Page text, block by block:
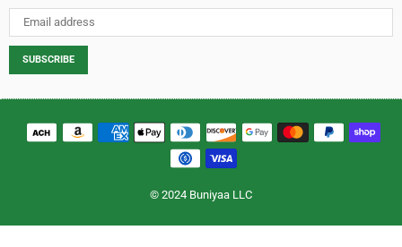
SUBSCRIBE
© 2024 Buniyaa LLC